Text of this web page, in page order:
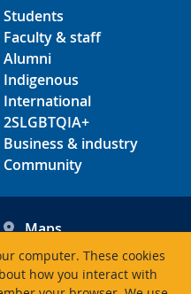
computer. These cookies
how you interact with
Students
Faculty & staff
Alumni
Indigenous
International
2SLGBTQIA+
Business & industry
Community
Maps
Hours
Contacts